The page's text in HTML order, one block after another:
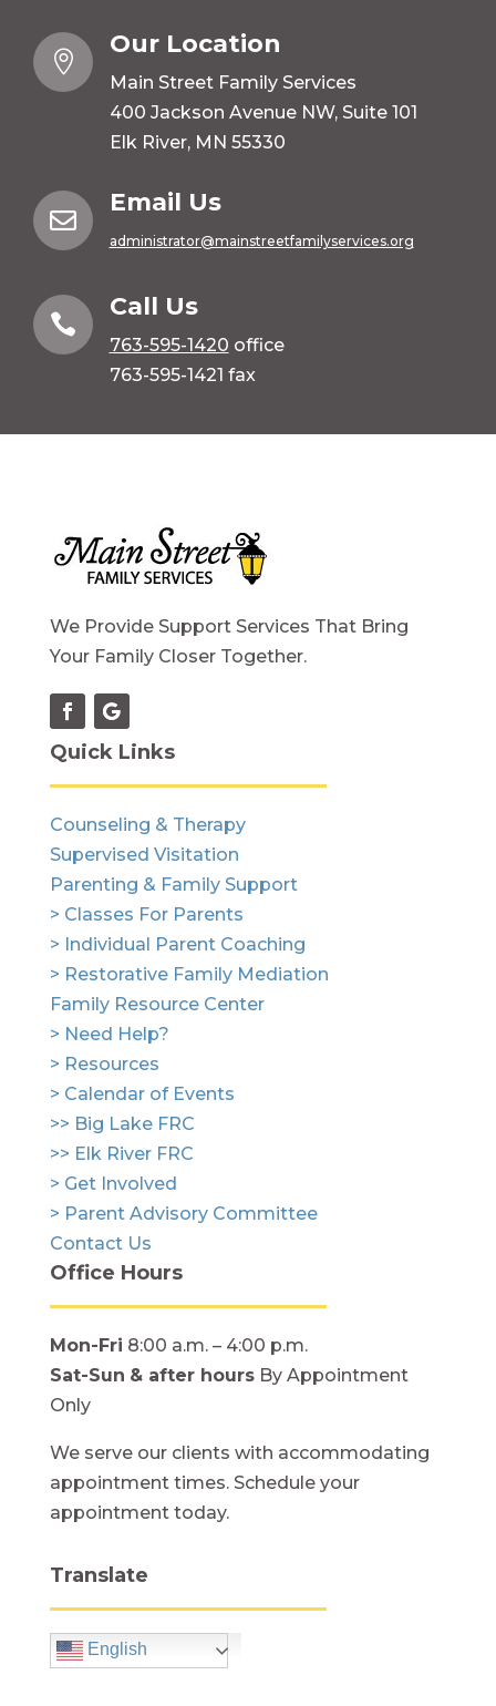

Our Location
Main Street Family Services
400 Jackson Avenue NW, Suite 101
Elk River, MN 55330

Email Us
administrator@mainstreetfamilyservices.org

Call Us
763-595-1420 office
763-595-1421 fax
We Provide Support Services That Bring
Your Family Closer Together.
Quick Links
Counseling & Therapy
Supervised Visitation
Parenting & Family Support
> Classes For Parents
> Individual Parent Coaching
> Restorative Family Mediation
Family Resource Center
> Need Help?
> Resources
> Calendar of Events
>> Big Lake FRC
>> Elk River FRC
> Get Involved
> Parent Advisory Committee
Contact Us
Office Hours
Mon-Fri 8:00 a.m. – 4:00 p.m.
Sat-Sun & after hoursBy Appointment
Only
We serve our clients with accommodating
appointment times. Schedule your
appointment today.
Translate
English